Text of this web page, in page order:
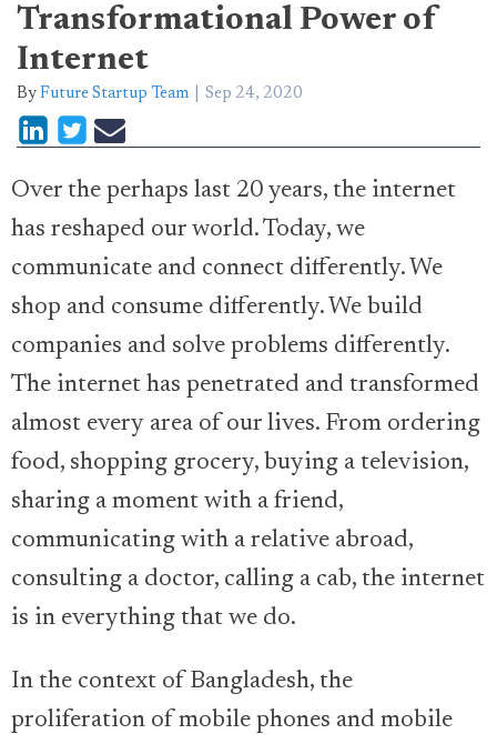
Transformational Power of
Internet
By Future Startup Team Sep 24, 2020
Over the perhaps last 20 years, the internet
has reshaped our world. Today, we
communicate and connect differently. We
shop and consume differently. We build
companies and solve problems differently.
The internet has penetrated and transformed
almost every area of our lives. From ordering
food, shopping grocery, buying a television,
sharing a moment with a friend,
communicating with a relative abroad,
consulting a doctor, calling a cab, the internet
is in everything that we do.
In the context of Bangladesh, the
proliferation of mobile phones and mobile